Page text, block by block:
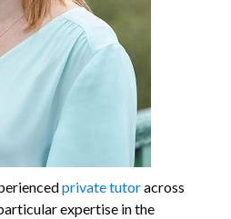
private tutoracross
expertise in the